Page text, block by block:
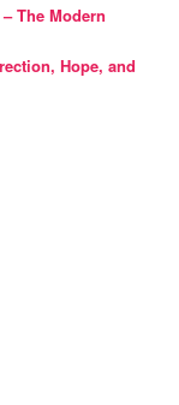
The Modern
Hope, and